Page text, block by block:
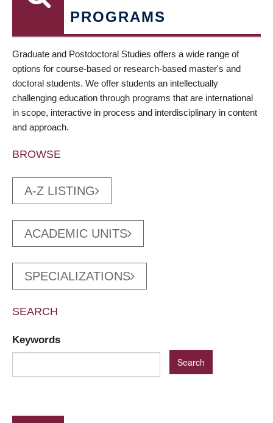
PROGRAMS
Graduate and Postdoctoral Studies offers a wide range of
options for course-based or research-based master's and
doctoral students. We offer students an intellectually
challenging education through programs that are international
in scope, interactive in process and interdisciplinary in content
and approach.
BROWSE
A-Z LISTING
ACADEMIC UNITS
SPECIALIZATIONS
SEARCH
Keywords